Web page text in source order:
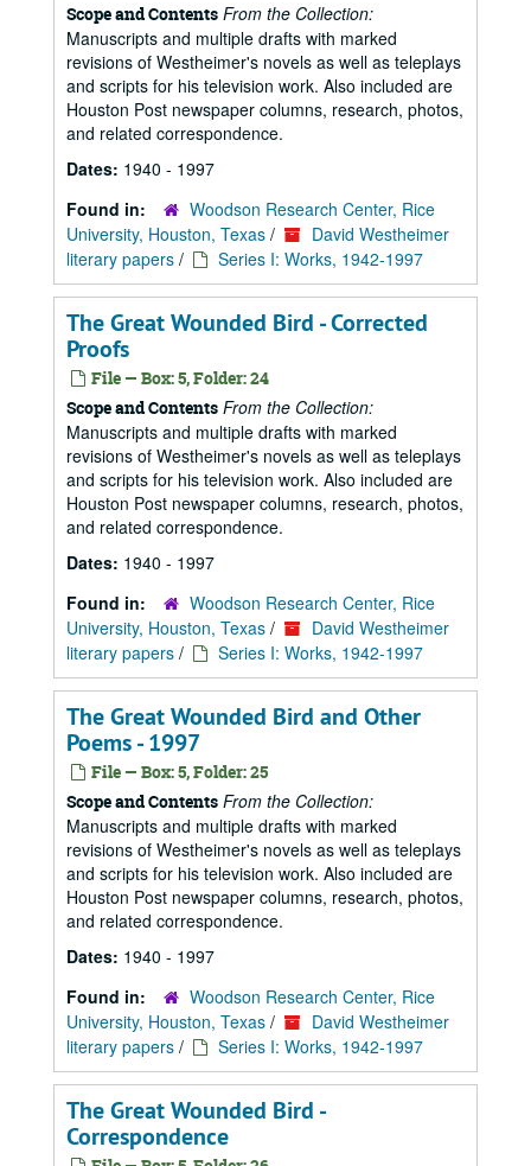
Scope and Contents From the Collection:
Manuscripts and multiple drafts with marked
revisions of Westheimer's novels as well as teleplays
and scripts for his television work. Also included are
Houston Post newspaper columns, research, photos,
and related correspondence.
Dates: 1940 - 1997
Found in:
Woodson Research Center, Rice
University, Houston, Texas /
David Westheimer
literary papers / Series I: Works, 1942-1997
The Great Wounded Bird - Corrected
Proofs
File — Box: 5, Folder: 24
Scope and Contents From the Collection:
Manuscripts and multiple drafts with marked
revisions of Westheimer's novels as well as teleplays
and scripts for his television work. Also included are
Houston Post newspaper columns, research, photos,
and related correspondence.
Dates: 1940 - 1997
Found in:
Woodson Research Center, Rice
University, Houston, Texas /
David Westheimer
literary papers / Series I: Works, 1942-1997
The Great Wounded Bird and Other
Poems - 1997
File — Box: 5, Folder: 25
Scope and Contents From the Collection:
Manuscripts and multiple drafts with marked
revisions of Westheimer's novels as well as teleplays
and scripts for his television work. Also included are
Houston Post newspaper columns, research, photos,
and related correspondence.
Dates: 1940 - 1997
Found in:
Woodson Research Center, Rice
University, Houston, Texas /
David Westheimer
literary papers / Series I: Works, 1942-1997
The Great Wounded Bird -
Correspondence